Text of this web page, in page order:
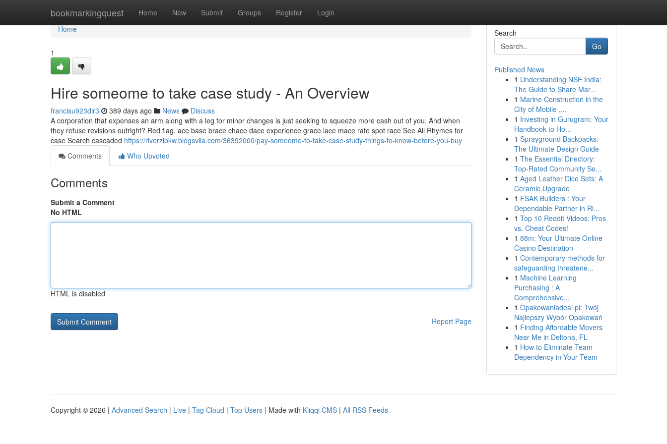
bookmarkingquest Home New Submit Groups Register Login
Home
Home
1
Hire someome to take case study - An Overview
francisu923dir3 389 days ago News
Discuss
A corporation that expenses an arm along with a leg for minor changes is just seeking to squeeze more cash out of you. And when
they refuse revisions outright? Red flag. ace base brace chace dace experience grace lace mace rate spot race See All Rhymes for
case Search cascaded https://riverzlpkw.blogsvila.com/36392000/pay-someome-to-take-case-study-things-to-know-before-you-buy
Comments
Who Upvoted
Comments
Submit a Comment
No HTML
HTML is disabled
Report Page
Search
Go
Published News
1 Understanding NSE India:
The Guide to Share Mar...
1 Marine Construction in the
City of Mobile ,...
1 Investing in Gurugram: Your
Handbook to Ho...
1 Sprayground Backpacks:
The Ultimate Design Guide
1 The Essential Directory:
Top-Rated Community Se...
1 Aged Leather Dice Sets: A
Ceramic Upgrade
1 FSAK Builders : Your
Dependable Partner in Ri...
1 Top 10 Reddit Videos: Pros
vs. Cheat Codes!
1 88m: Your Ultimate Online
Casino Destination
1 Contemporary methods for
safeguarding threatene...
1 Machine Learning
Purchasing : A
Comprehensive...
1 Opakowaniadeal.pl: Twój
Najlepszy Wybór Opakowań
1 Finding Affordable Movers
Near Me in Deltona, FL
1 How to Eliminate Team
Dependency in Your Team
Copyright © 2026 | Advanced Search | Live | Tag Cloud | Top Users | Made with Kliqqi CMS | All RSS Feeds